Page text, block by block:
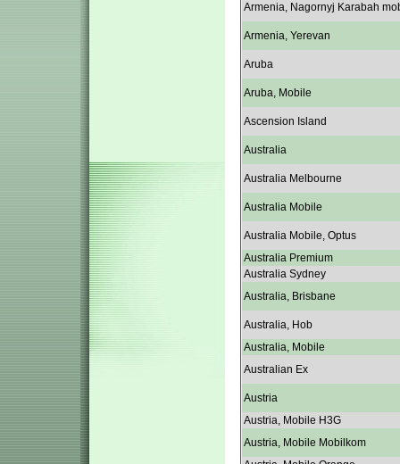
Armenia, Nagornyj Karabah
Armenia, Yerevan
Aruba
Aruba, Mobile
Ascension Island
Australia
Australia Melbourne
Australia Mobile
Australia Mobile, Optus
Australia Premium
Australia Sydney
Australia, Brisbane
Australia, Hob
Australia, Mobile
Australian Ex
Austria
Austria, Mobile H3G
Austria, Mobile Mobilkom